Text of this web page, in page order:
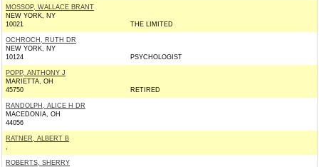
MOSSOP, WALLACE BRANT
NEW YORK, NY
10021
THE LIMITED
OCHROCH, RUTH DR
NEW YORK, NY
10124
PSYCHOLOGIST
POPP, ANTHONY J
MARIETTA, OH
45750
RETIRED
RANDOLPH, ALICE H DR
MACEDONIA, OH
44056
RATNER, ALBERT B
,
ROBERTS, SHERRY